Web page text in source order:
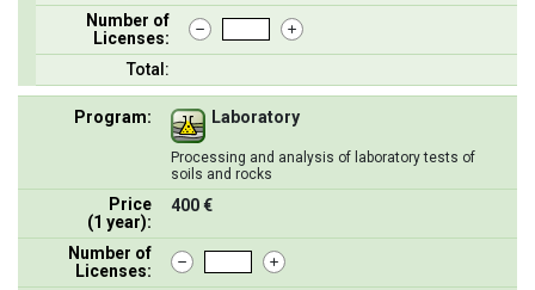
Number of
Licenses:
Total:
Program: Laboratory
Processing and analysis of laboratory tests of
soils and rocks
Price
(1 year):
400 €
Number of
Licenses: